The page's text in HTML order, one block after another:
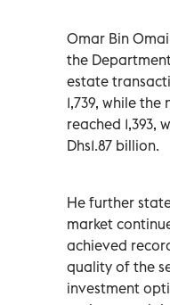
Omar Bin
the
estate
1,739, while
reached 1,393,
Dhs1.87 billion.
He further
market
achieved
quality of the
investment